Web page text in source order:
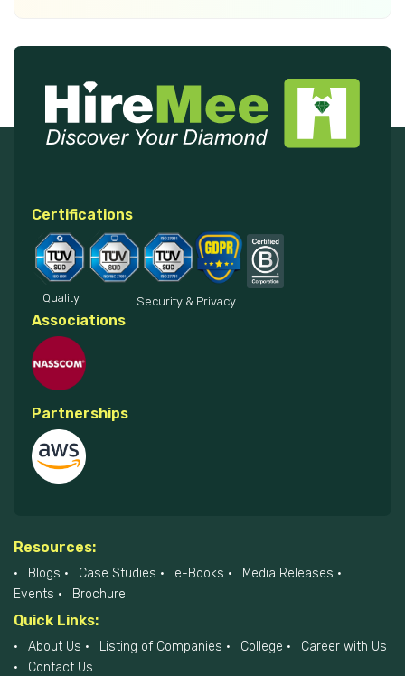
Certifications
Quality Security & Privacy
Associations
Partnerships
Resources:
Blogs Case Studies e-Books
Media Releases
Events
Brochure
Quick Links:
About Us Listing of Companies College
Career with Us
Contact Us